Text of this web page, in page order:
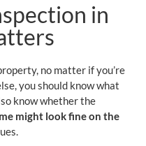
in
no matter if you’re
you should know what
know whether the
might look fine on the